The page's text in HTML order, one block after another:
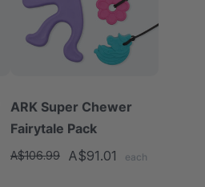
ARK Super Chewer
Fairytale Pack
A$106.99 A$91.01 each